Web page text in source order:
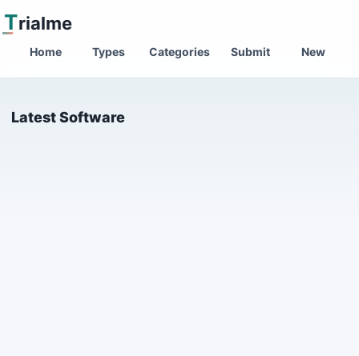
Trialme
Home Types Categories Submit New
Latest Software